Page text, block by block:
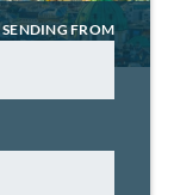
SENDING FROM